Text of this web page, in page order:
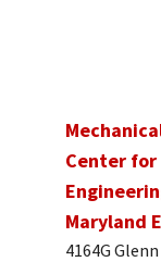
Center for
Maryland
4164G